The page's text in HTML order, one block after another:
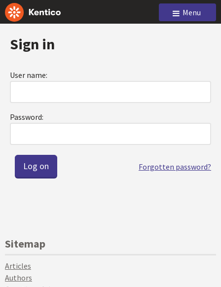
Menu
Sign in
User name:
Password:
Forgotten password?
Sitemap
Articles
Authors